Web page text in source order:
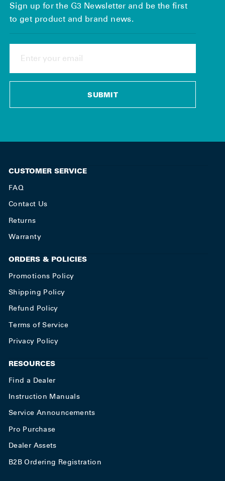
Sign up for the G3 Newsletter and be the first
to get product and brand news.
YOUR
SUBMIT
CUSTOMER SERVICE
FAQ
Contact Us
Returns
Warranty
ORDERS & POLICIES
Promotions Policy
Shipping Policy
Refund Policy
Terms of Service
Privacy Policy
RESOURCES
Find a Dealer
Instruction Manuals
Service Announcements
Pro Purchase
Dealer Assets
B2B Ordering Registration